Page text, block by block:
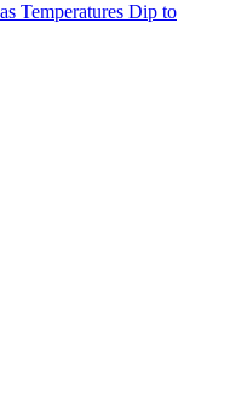
Temperatures Dip to